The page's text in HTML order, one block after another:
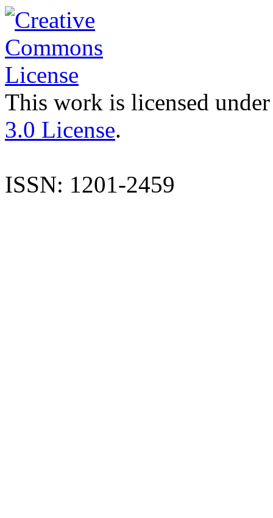
This work is licensed
3.0 License.
ISSN: 1201-2459